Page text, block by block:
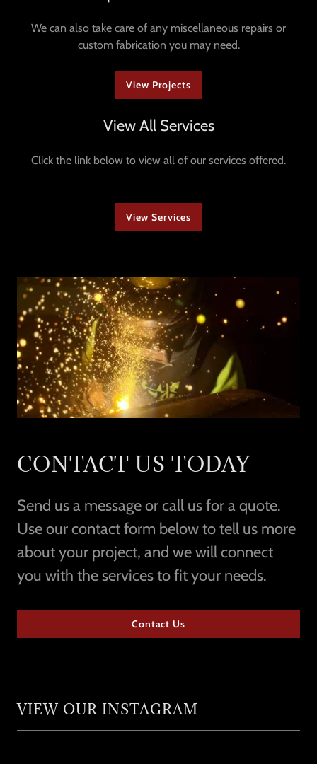
We can also take care of any miscellaneous repairs or
custom fabrication you may need.
View Projects
View All Services
Click the link below to view all of our services offered.
View Services
CONTACT US TODAY
Send us a message or call us for a quote.
Use our contact form below to tell us more
about your project, and we will connect
you with the services to fit your needs.
Contact Us
VIEW OUR INSTAGRAM